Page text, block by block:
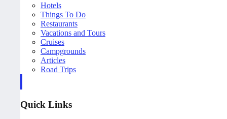
Hotels
Things To Do
Restaurants
Vacations and Tours
Cruises
Campgrounds
Articles
Road Trips
Quick Links